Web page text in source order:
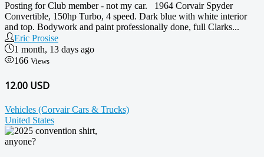
Posting for Club member - not my car. 1964 Corvair Spyder
Convertible, 150hp Turbo, 4 speed. Dark blue with white interior
and top. Bodywork and paint professionally done, full Clarks...
Eric Prosise
1 month, 13 days ago
166 Views
12.00 USD
Vehicles (Corvair Cars & Trucks)
United States